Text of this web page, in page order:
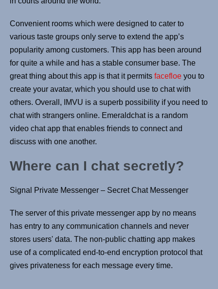
Convenient rooms which were designed to cater to
various taste groups only serve to extend the app’s
popularity among customers. This app has been around
for quite a while and has a stable consumer base. The
great thing about this app is that it permits facefloe you to
create your avatar, which you should use to chat with
others. Overall, IMVU is a superb possibility if you need to
chat with strangers online. Emeraldchat is a random
video chat app that enables friends to connect and
discuss with one another.
Where can I chat secretly?
Signal Private Messenger – Secret Chat Messenger
The server of this private messenger app by no means
has entry to any communication channels and never
stores users' data. The non-public chatting app makes
use of a complicated end-to-end encryption protocol that
gives privateness for each message every time.